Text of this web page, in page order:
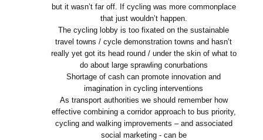
but it wasn’t far off. If cycling was more commonplace
that just wouldn’t happen.
The cycling lobby is too fixated on the sustainable
travel towns / cycle demonstration towns and hasn’t
really yet got its head round / under the skin of what to
do about large sprawling conurbations
Shortage of cash can promote innovation and
imagination in cycling interventions
As transport authorities we should remember how
effective combining a corridor approach to bus priority,
cycling and walking improvements – and associated
social marketing - can be